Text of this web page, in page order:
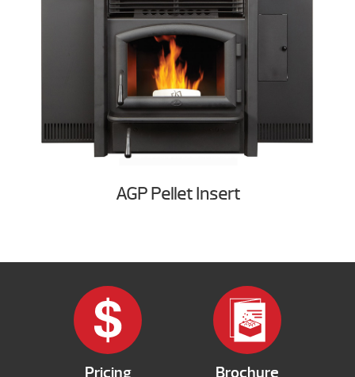
AGP Pellet Insert
Pricing Brochure